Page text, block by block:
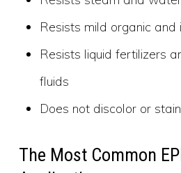
Resists mild organic and
Resists liquid fertilizers
fluids
Does not discolor or
The Most Common